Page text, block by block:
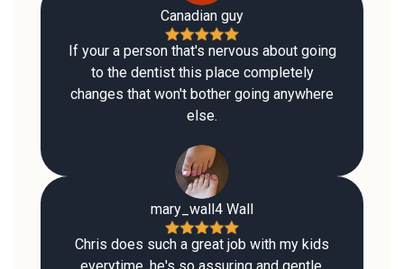
Canadian guy
If your a person that's nervous about going
to the dentist this place completely
changes that won't bother going anywhere
else.
mary_wall4 Wall
Chris does such a great job with my kids
everytime, he's so assuring and gentle.